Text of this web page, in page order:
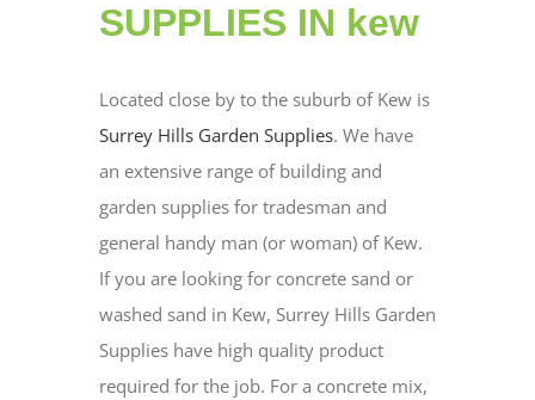
SUPPLIES IN kew
Located close by to the suburb of Kew is
Surrey Hills Garden Supplies. We have
an extensive range of building and
garden supplies for tradesman and
general handy man (or woman) of Kew.
If you are looking for concrete sand or
washed sand in Kew, Surrey Hills Garden
Supplies have high quality product
required for the job. For a concrete mix,